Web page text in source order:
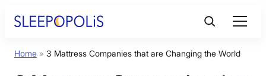
Product Reviews
Home » 3 Mattress Companies that are Changing the World